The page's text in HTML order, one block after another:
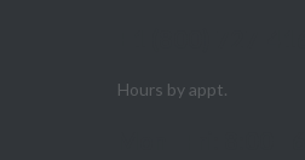
Hours by appt.